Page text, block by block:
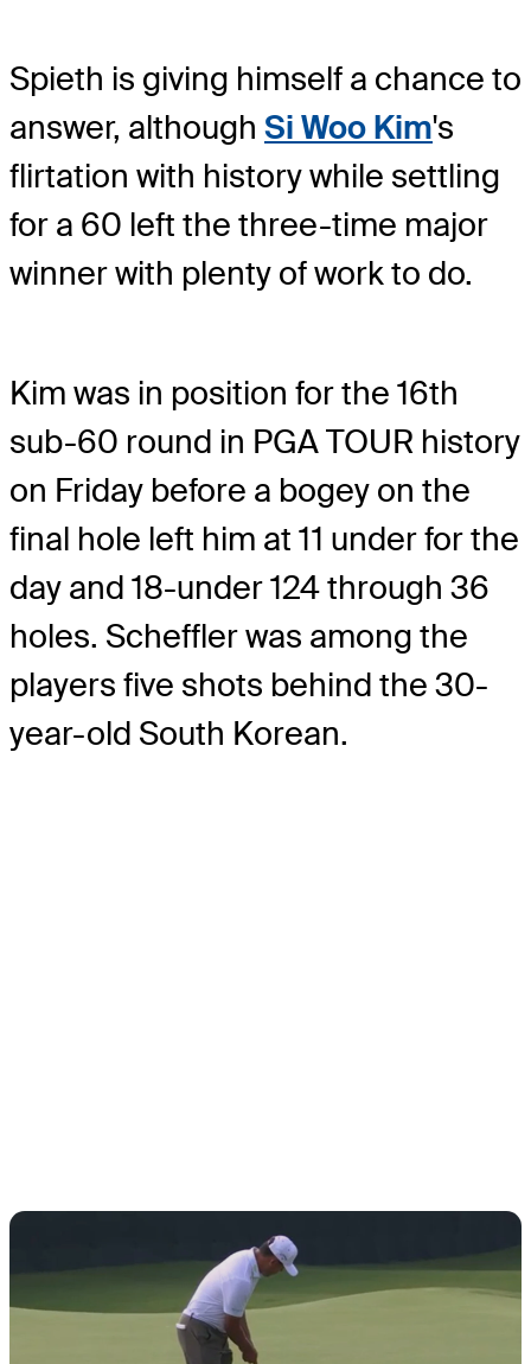
Spieth is giving himself a chance to
answer, although Si Woo Kim's
flirtation with history while settling
for a 60 left the three-time major
winner with plenty of work to do.
Kim was in position for the 16th
sub-60 round in PGA TOUR history
on Friday before a bogey on the
final hole left him at 11 under for the
day and 18-under 124 through 36
holes. Scheffler was among the
players five shots behind the 30-
year-old South Korean.